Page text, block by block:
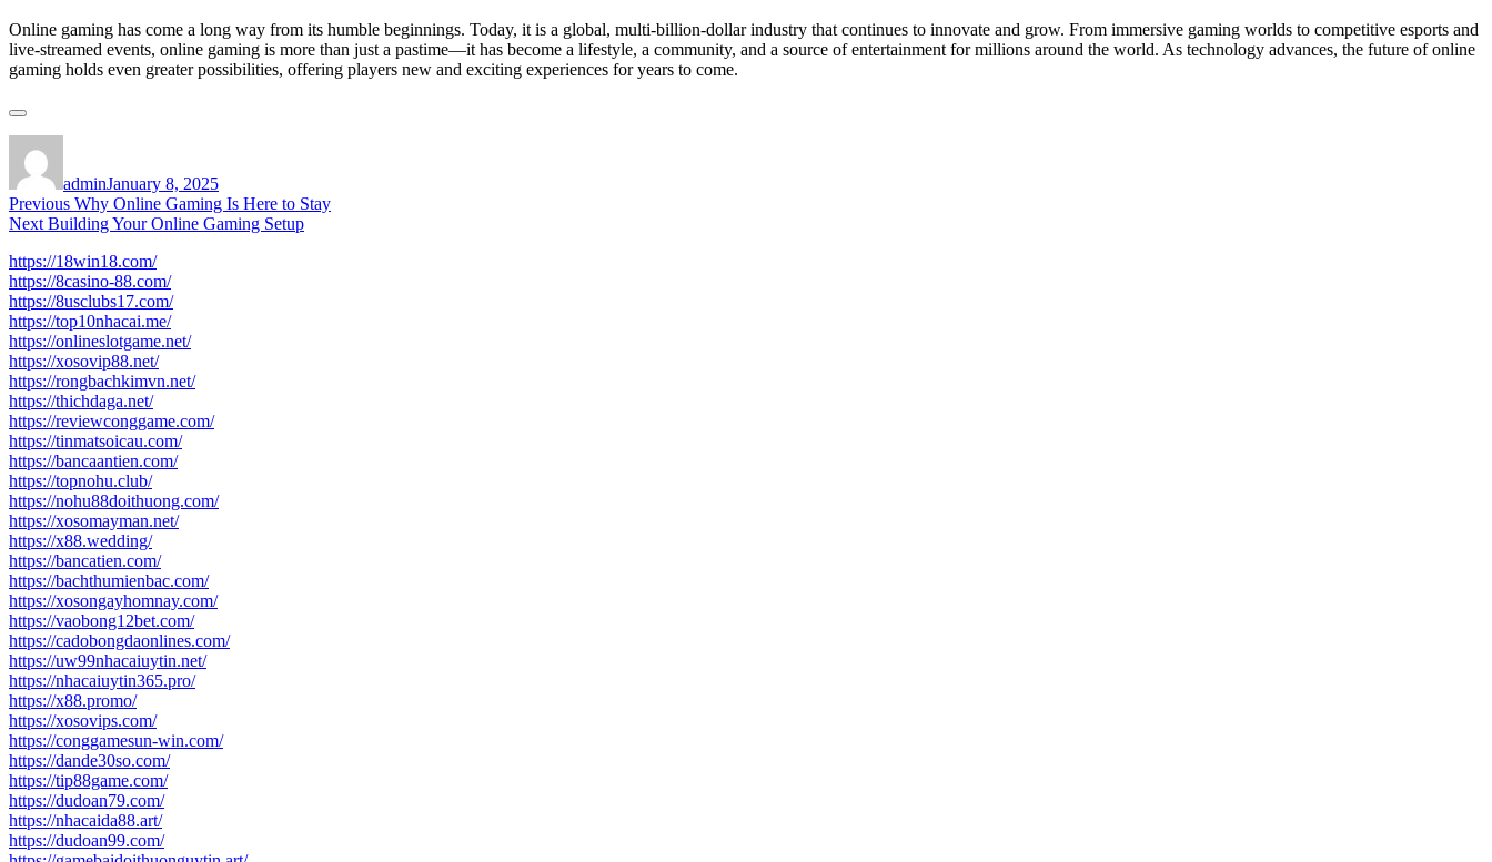
Online gaming has come a long way from its humble beginnings. Today, it is a global, multi-billion-dollar industry that continues to innovate and grow. From immersive gaming worlds to competitive esports and
live-streamed events, online gaming is more than just a pastime—it has become a lifestyle, a community, and a source of entertainment for millions around the world. As technology advances, the future of online
gaming holds even greater possibilities, offering players new and exciting experiences for years to come.
adminJanuary 8, 2025
Post
navigation
Previous Previous
post:
Why Online Gaming Is Here to Stay
Next Next
Building Your Online Gaming Setup
https://18win18.com/
https://8casino-88.com/
https://8usclubs17.com/
https://top10nhacai.me/
https://onlineslotgame.net/
https://xosovip88.net/
https://rongbachkimvn.net/
https://thichdaga.net/
https://reviewconggame.com/
https://tinmatsoicau.com/
https://bancaantien.com/
https://topnohu.club/
https://nohu88doithuong.com/
https://xosomayman.net/
https://x88.wedding/
https://bancatien.com/
https://bachthumienbac.com/
https://xosongayhomnay.com/
https://vaobong12bet.com/
https://cadobongdaonlines.com/
https://uw99nhacaiuytin.net/
https://nhacaiuytin365.pro/
https://x88.promo/
https://xosovips.com/
https://conggamesun-win.com/
https://dande30so.com/
https://tip88game.com/
https://dudoan79.com/
https://nhacaida88.art/
https://dudoan99.com/